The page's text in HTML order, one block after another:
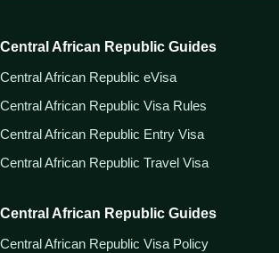
Central African Republic Guides
Central African Republic eVisa
Central African Republic Visa Rules
Central African Republic Entry Visa
Central African Republic Travel Visa
Central African Republic Guides
Central African Republic Visa Policy